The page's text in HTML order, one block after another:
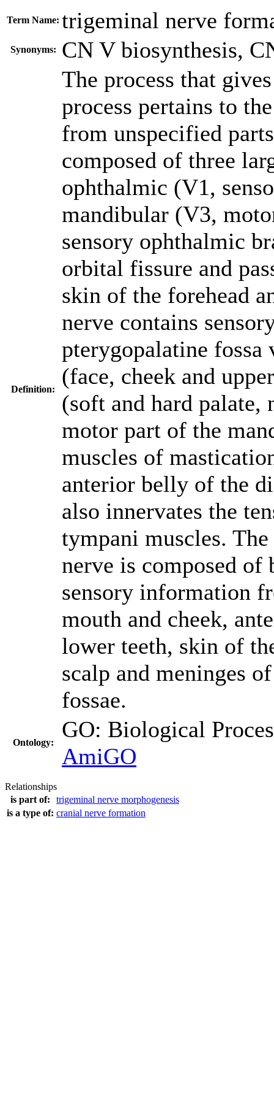
Term Name: trigeminal nerve
Synonyms: CN V biosynthesis,
Definition:
The process that
process pertains to
from unspecified
composed of three
ophthalmic (V1,
mandibular (V3,
sensory ophthalmic
orbital fissure and
skin of the forehead
nerve contains
pterygopalatine
(face, cheek and
(soft and hard palate,
motor part of the
muscles of
anterior belly of the
also innervates the
tympani muscles.
nerve is composed of
sensory information
mouth and cheek,
lower teeth, skin of
scalp and meninges
fossae.
Ontology:
GO: Biological
AmiGO
Relationships
is part of:
trigeminal nerve morphogenesis
is a type of: cranial nerve formation